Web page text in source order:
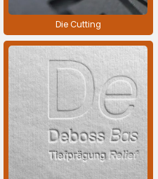
Die Cutting